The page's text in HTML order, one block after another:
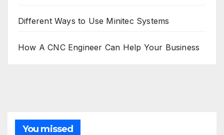
Different Ways to Use Minitec Systems
How A CNC Engineer Can Help Your Business
You missed